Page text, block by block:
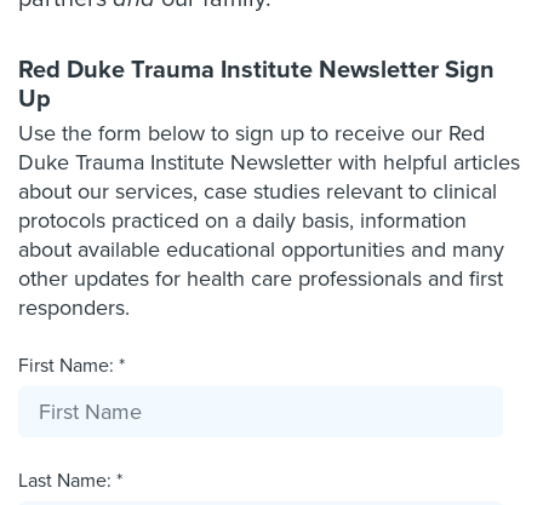
Red Duke Trauma Institute Newsletter Sign
Up
Use the form below to sign up to receive our Red
Duke Trauma Institute Newsletter with helpful articles
about our services, case studies relevant to clinical
protocols practiced on a daily basis, information
about available educational opportunities and many
other updates for health care professionals and first
responders.
First Name: *
Last Name: *